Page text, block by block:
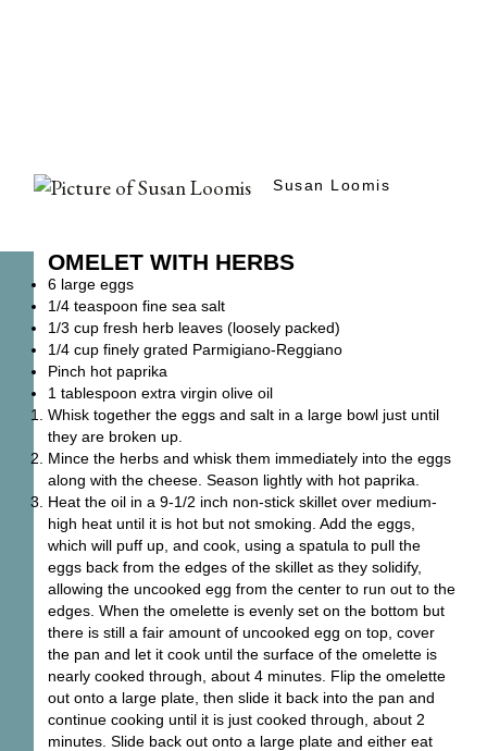
Susan Loomis
OMELET WITH HERBS
6 large eggs
1/4 teaspoon fine sea salt
1/3 cup fresh herb leaves (loosely packed)
1/4 cup finely grated Parmigiano-Reggiano
Pinch hot paprika
1 tablespoon extra virgin olive oil
Whisk together the eggs and salt in a large bowl just until
they are broken up.
Mince the herbs and whisk them immediately into the eggs
along with the cheese. Season lightly with hot paprika.
Heat the oil in a 9-1/2 inch non-stick skillet over medium-
high heat until it is hot but not smoking. Add the eggs,
which will puff up, and cook, using a spatula to pull the
eggs back from the edges of the skillet as they solidify,
allowing the uncooked egg from the center to run out to the
edges. When the omelette is evenly set on the bottom but
there is still a fair amount of uncooked egg on top, cover
the pan and let it cook until the surface of the omelette is
nearly cooked through, about 4 minutes. Flip the omelette
out onto a large plate, then slide it back into the pan and
continue cooking until it is just cooked through, about 2
minutes. Slide back out onto a large plate and either eat